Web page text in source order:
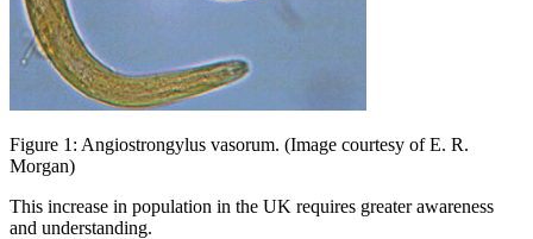
Figure 1: Angiostrongylus vasorum. (Image courtesy of E. R.
Morgan)
This increase in population in the UK requires greater awareness
and understanding.